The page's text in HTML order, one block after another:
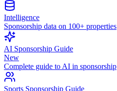
Intelligence
Sponsorship data on 100+ properties
AI Sponsorship Guide
New
Complete guide to AI in sponsorship
Sports Sponsorship Guide